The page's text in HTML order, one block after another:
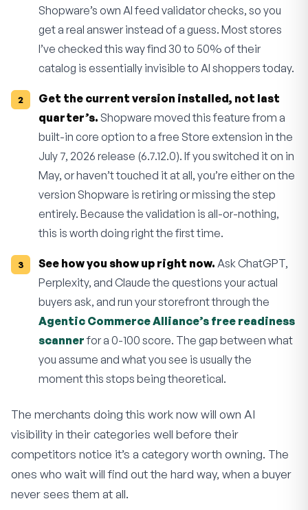
Shopware’s own AI feed validator checks, so you
get a real answer instead of a guess. Most stores
I’ve checked this way find 30 to 50% of their
catalog is essentially invisible to AI shoppers today.
Get the current version installed, not last
quarter’s. Shopware moved this feature from a
built-in core option to a free Store extension in the
July 7, 2026 release (6.7.12.0). If you switched it on in
May, or haven’t touched it at all, you’re either on the
version Shopware is retiring or missing the step
entirely. Because the validation is all-or-nothing,
this is worth doing right the first time.
See how you show up right now. Ask ChatGPT,
Perplexity, and Claude the questions your actual
buyers ask, and run your storefront through the
Agentic Commerce Alliance’s free readiness
scannerfor a 0-100 score. The gap between what
you assume and what you see is usually the
moment this stops being theoretical.
The merchants doing this work now will own AI
visibility in their categories well before their
competitors notice it’s a category worth owning. The
ones who wait will find out the hard way, when a buyer
never sees them at all.